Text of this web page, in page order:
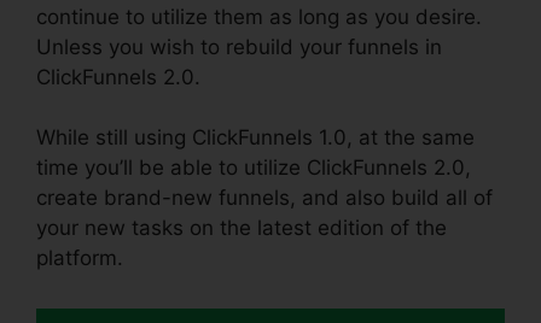
continue to utilize them as long as you desire.
Unless you wish to rebuild your funnels in
ClickFunnels 2.0.
While still using ClickFunnels 1.0, at the same
time you’ll be able to utilize ClickFunnels 2.0,
create brand-new funnels, and also build all of
your new tasks on the latest edition of the
platform.